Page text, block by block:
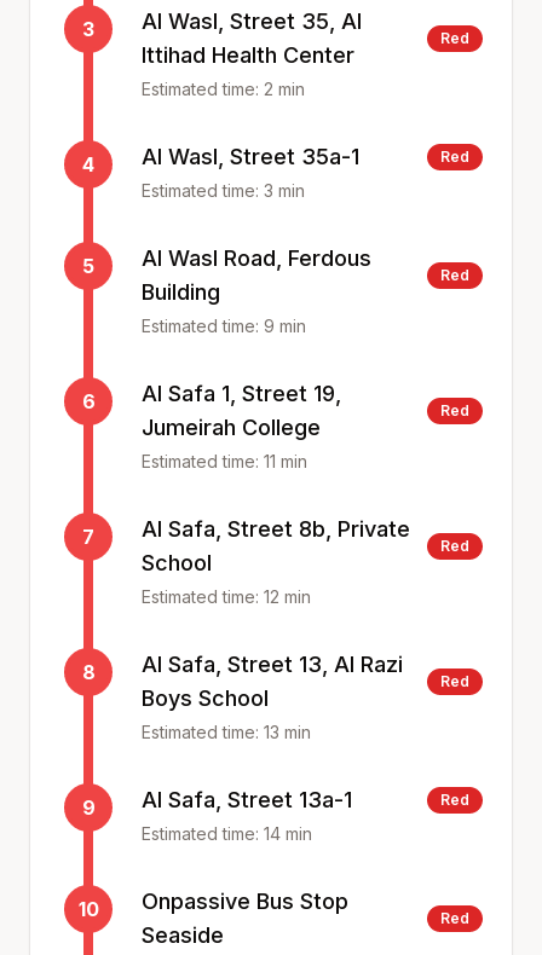
3
Al Wasl, Street 35, Al
Ittihad Health Center
Red
Estimated time: 2 min
4 Al Wasl, Street 35a-1 Red
Estimated time: 3 min
5
Al Wasl Road, Ferdous
Building
Red
Estimated time: 9 min
6
Al Safa 1, Street 19,
Jumeirah College
Red
Estimated time: 11 min
7
Al Safa, Street 8b, Private
School
Red
Estimated time: 12 min
8
Al Safa, Street 13, Al Razi
Boys School
Red
Estimated time: 13 min
9 Al Safa, Street 13a-1 Red
Estimated time: 14 min
10
Onpassive Bus Stop
Seaside
Red